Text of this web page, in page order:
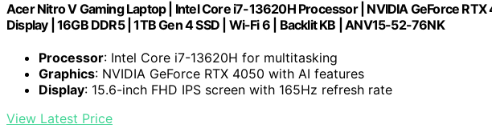
Acer Nitro V Gaming Laptop | Intel Core i7-13620H Processor | NVIDIA GeForce RTX
Display | 16GB DDR5 | 1TB Gen 4 SSD | Wi-Fi 6 | Backlit KB | ANV15-52-76NK
Processor: Intel Core i7-13620H for multitasking
Graphics: NVIDIA GeForce RTX 4050 with AI features
Display: 15.6-inch FHD IPS screen with 165Hz refresh rate
View Latest Price